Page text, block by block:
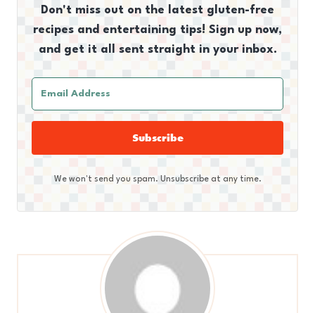
Don't miss out on the latest gluten-free
recipes and entertaining tips! Sign up now,
and get it all sent straight in your inbox.
Subscribe
We won't send you spam. Unsubscribe at any time.